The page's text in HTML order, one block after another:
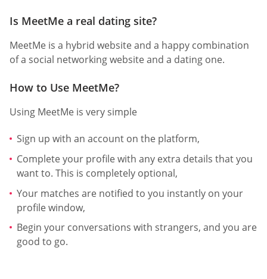
Is MeetMe a real dating site?
MeetMe is a hybrid website and a happy combination
of a social networking website and a dating one.
How to Use MeetMe?
Using MeetMe is very simple
Sign up with an account on the platform,
Complete your profile with any extra details that you
want to. This is completely optional,
Your matches are notified to you instantly on your
profile window,
Begin your conversations with strangers, and you are
good to go.